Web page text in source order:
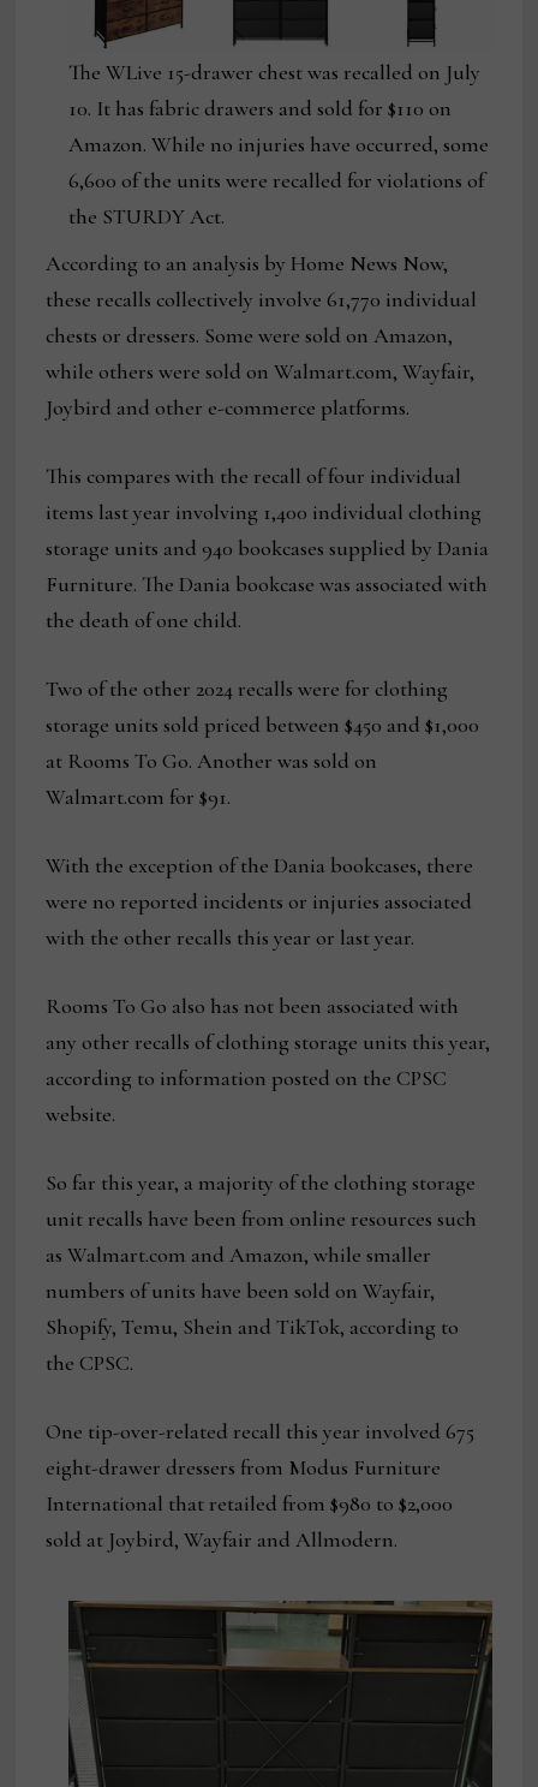
The WLive 15-drawer chest was recalled on July
10. It has fabric drawers and sold for $110 on
Amazon. While no injuries have occurred, some
6,600 of the units were recalled for violations of
the STURDY Act.
According to an analysis by Home News Now,
these recalls collectively involve 61,770 individual
chests or dressers. Some were sold on Amazon,
while others were sold on Walmart.com, Wayfair,
Joybird and other e-commerce platforms.
This compares with the recall of four individual
items last year involving 1,400 individual clothing
storage units and 940 bookcases supplied by Dania
Furniture. The Dania bookcase was associated with
the death of one child.
Two of the other 2024 recalls were for clothing
storage units sold priced between $450 and $1,000
at Rooms To Go. Another was sold on
Walmart.com for $91.
With the exception of the Dania bookcases, there
were no reported incidents or injuries associated
with the other recalls this year or last year.
Rooms To Go also has not been associated with
any other recalls of clothing storage units this year,
according to information posted on the CPSC
website.
So far this year, a majority of the clothing storage
unit recalls have been from online resources such
as Walmart.com and Amazon, while smaller
numbers of units have been sold on Wayfair,
Shopify, Temu, Shein and TikTok, according to
the CPSC.
One tip-over-related recall this year involved 675
eight-drawer dressers from Modus Furniture
International that retailed from $980 to $2,000
sold at Joybird, Wayfair and Allmodern.